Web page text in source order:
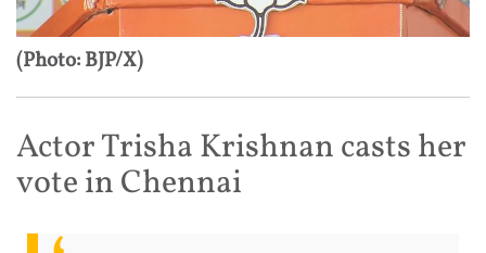
(Photo: BJP/X)
Actor Trisha Krishnan casts her
vote in Chennai